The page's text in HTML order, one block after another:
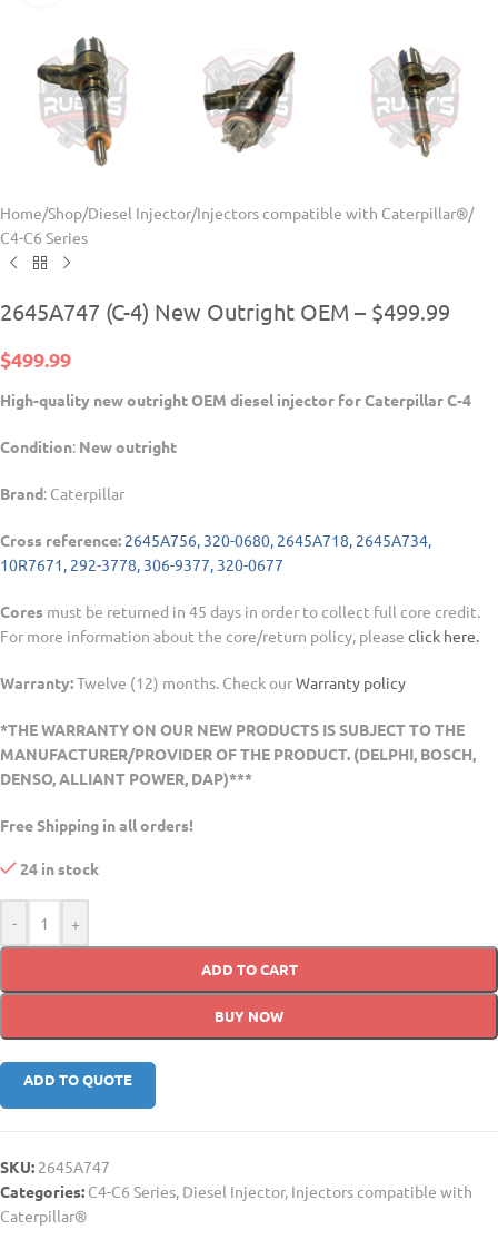
Home/Shop/Diesel Injector/Injectors compatible with Caterpillar®/
C4-C6 Series
2645A747 (C-4) New Outright OEM – $499.99
$499.99
High-quality new outright OEM diesel injector for Caterpillar C-4
Condition: New outright
Brand: Caterpillar
Cross reference: 2645A756, 320-0680, 2645A718, 2645A734,
10R7671, 292-3778, 306-9377, 320-0677
Cores must be returned in 45 days in order to collect full core credit.
For more information about the core/return policy, please click here.
Warranty:Twelve (12) months. Check ourWarranty policy
*THE WARRANTY ON OUR NEW PRODUCTS IS SUBJECT TO THE
MANUFACTURER/PROVIDER OF THE PRODUCT. (DELPHI, BOSCH,
DENSO, ALLIANT POWER, DAP)***
Free Shipping in all orders!
24 in stock
- +
ADD TO CART
BUY NOW
ADD TO QUOTE
SKU: 2645A747
Categories: C4-C6 Series, Diesel Injector, Injectors compatible with
Caterpillar®